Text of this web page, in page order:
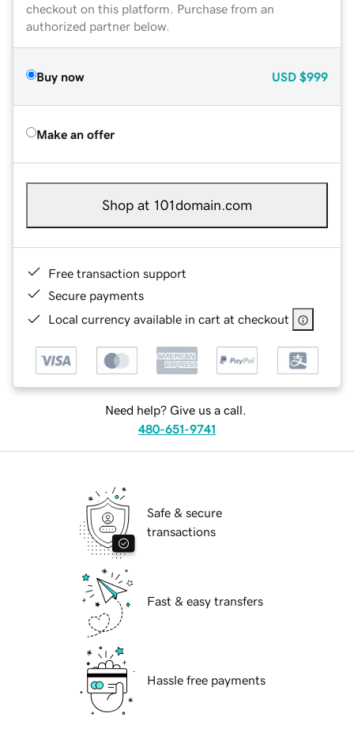
checkout on this platform. Purchase from an
authorized partner below.
Buy now USD $999
Make an offer
Shop at 101domain.com
Free transaction support
Secure payments
Local currency available in cart at checkout
Need help? Give us a call.
480-651-9741
Safe & secure
transactions
Fast & easy transfers
Hassle free payments